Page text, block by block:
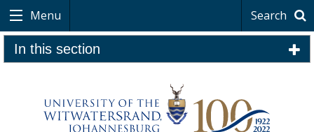
Menu Search
In this section